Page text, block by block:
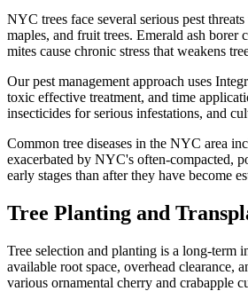
NYC trees face several serious pest
maples, and fruit trees. Emerald ash borer
mites cause chronic stress that weakens
Our pest management approach uses
toxic effective treatment, and time
insecticides for serious infestations, and
Common tree diseases in the NYC area
exacerbated by NYC's often-compacted,
early stages than after they have become
Tree Planting and
Tree selection and planting is a long-term
available root space, overhead clearance,
various ornamental cherry and crabapple